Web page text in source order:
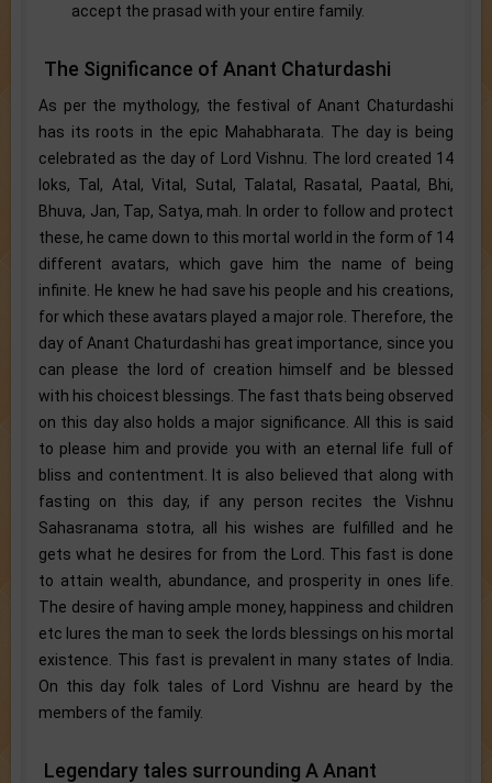
accept the prasad with your entire family.
The Significance of Anant Chaturdashi
As per the mythology, the festival of Anant Chaturdashi
has its roots in the epic Mahabharata. The day is being
celebrated as the day of Lord Vishnu. The lord created 14
loks, Tal, Atal, Vital, Sutal, Talatal, Rasatal, Paatal, Bhi,
Bhuva, Jan, Tap, Satya, mah. In order to follow and protect
these, he came down to this mortal world in the form of 14
different avatars, which gave him the name of being
infinite. He knew he had save his people and his creations,
for which these avatars played a major role. Therefore, the
day of Anant Chaturdashi has great importance, since you
can please the lord of creation himself and be blessed
with his choicest blessings. The fast thats being observed
on this day also holds a major significance. All this is said
to please him and provide you with an eternal life full of
bliss and contentment. It is also believed that along with
fasting on this day, if any person recites the Vishnu
Sahasranama stotra, all his wishes are fulfilled and he
gets what he desires for from the Lord. This fast is done
to attain wealth, abundance, and prosperity in ones life.
The desire of having ample money, happiness and children
etc lures the man to seek the lords blessings on his mortal
existence. This fast is prevalent in many states of India.
On this day folk tales of Lord Vishnu are heard by the
members of the family.
Legendary tales surrounding A Anant